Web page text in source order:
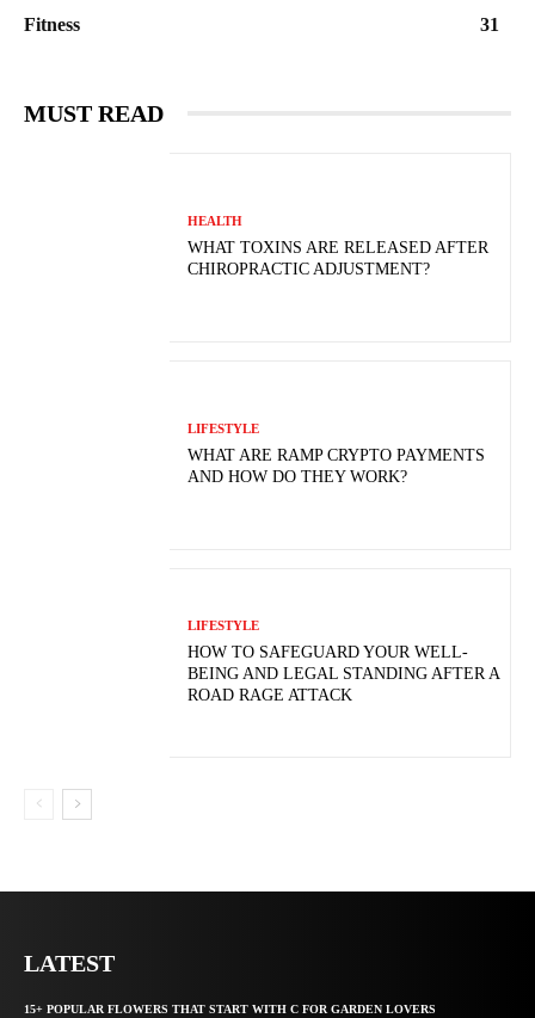
Fitness 31
MUST READ
HEALTH
WHAT TOXINS ARE RELEASED AFTER
CHIROPRACTIC ADJUSTMENT?
LIFESTYLE
WHAT ARE RAMP CRYPTO PAYMENTS
AND HOW DO THEY WORK?
LIFESTYLE
HOW TO SAFEGUARD YOUR WELL-
BEING AND LEGAL STANDING AFTER A
ROAD RAGE ATTACK
LATEST
15+ POPULAR FLOWERS THAT START WITH C FOR GARDEN LOVERS